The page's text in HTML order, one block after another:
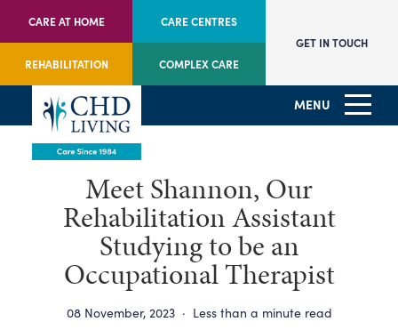
CARE AT HOME CARE CENTRES
REHABILITATION COMPLEX CARE
GET IN TOUCH
MENU
Meet Shannon, Our
Rehabilitation Assistant
Studying to be an
Occupational Therapist
08 November, 2023· Less than a minute read